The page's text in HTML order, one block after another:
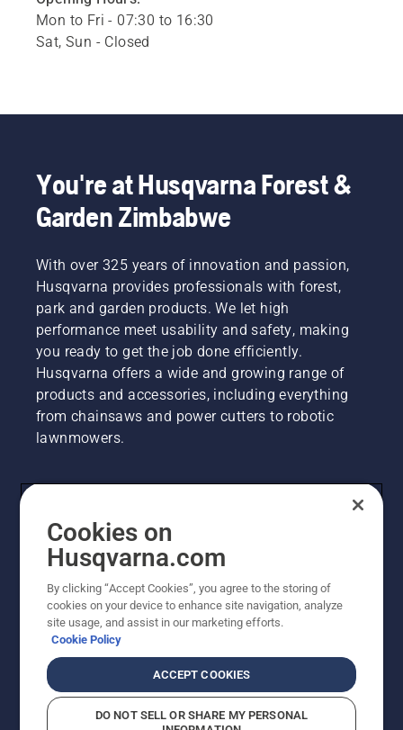
Mon to Fri - 07:30 to 16:30
Sat, Sun - Closed
You're at Husqvarna Forest &
Garden Zimbabwe
With over 325 years of innovation and passion,
Husqvarna provides professionals with forest,
park and garden products. We let high
performance meet usability and safety, making
you ready to get the job done efficiently.
Husqvarna offers a wide and growing range of
products and accessories, including everything
from chainsaws and power cutters to robotic
lawnmowers.
Husqvarna Group
Other Husqvarna Sites
Cookies on
Husqvarna.com
By clicking “Accept Cookies”, you agree to the storing of
cookies on your device to enhance site navigation, analyze
site usage, and assist in our marketing efforts.
Cookie Policy
ACCEPT COOKIES
DO NOT SELL OR SHARE MY PERSONAL